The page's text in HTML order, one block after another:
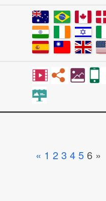
« 1 2 3 4 5 6 »